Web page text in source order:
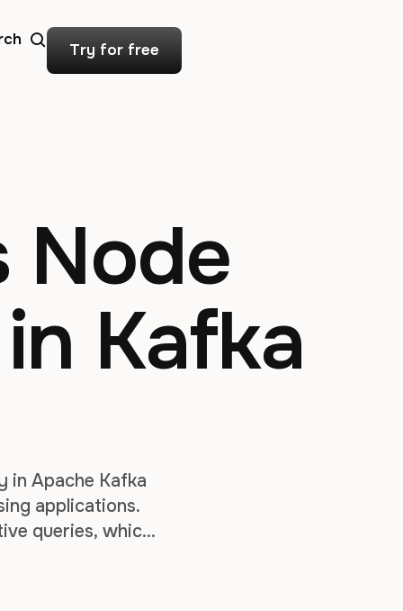
Try for free
Node
Kafka
in Apache Kafka
applications.
queries, which